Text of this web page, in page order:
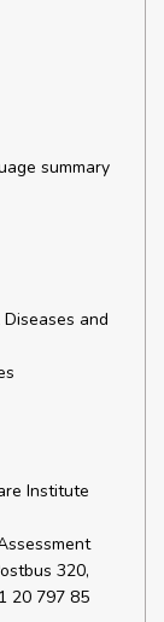
summary
and
Institute
320,
20 797 85